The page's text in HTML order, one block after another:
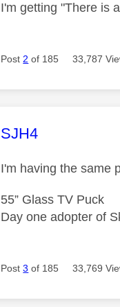
I'm getting "There is
Post2 of 185 33,787
This message
SJH4
I'm having the same
55” Glass TV Puck
Day one adopter of
Post3 of 185 33,769